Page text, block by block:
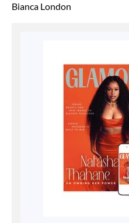
Bianca London